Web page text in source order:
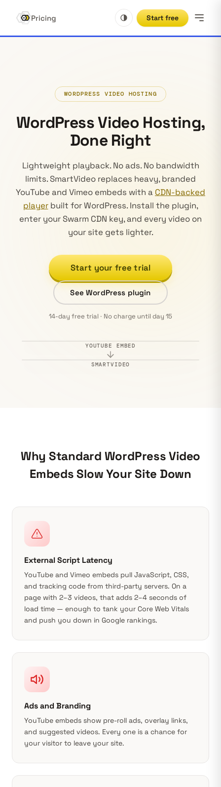
Pricing Start free
WORDPRESS VIDEO HOSTING
WordPress Video Hosting,
Done Right
Lightweight playback. No ads. No bandwidth
limits. SmartVideo replaces heavy, branded
YouTube and Vimeo embeds with a CDN-backed
playerbuilt for WordPress. Install the plugin,
enter your Swarm CDN key, and every video on
your site gets lighter.
Start your free trial
See WordPress plugin
14-day free trial · No charge until day 15
YOUTUBE EMBED
SMARTVIDEO
Why Standard WordPress Video
Embeds Slow Your Site Down
External Script Latency
YouTube and Vimeo embeds pull JavaScript, CSS,
and tracking code from third-party servers. On a
page with 2–3 videos, that adds 2–4 seconds of
load time — enough to tank your Core Web Vitals
and push you down in Google rankings.
Ads and Branding
YouTube embeds show pre-roll ads, overlay links,
and suggested videos. Every one is a chance for
your visitor to leave your site.